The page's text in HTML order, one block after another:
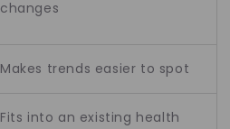
changes
Makes trends easier to spot
Fits into an existing health